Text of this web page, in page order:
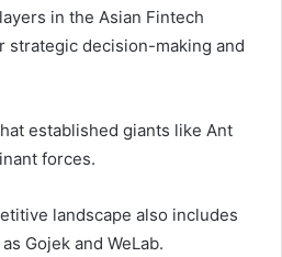
in the Asian Fintech
strategic decision-making and
established giants like Ant
forces.
landscape also includes
Gojek and WeLab.